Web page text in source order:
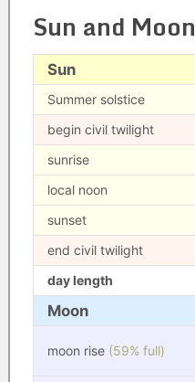
Sun and Moon
Sun
Summer solstice
begin civil twilight
sunrise
local noon
sunset
end civil twilight
day length
Moon
moon rise (59% full)